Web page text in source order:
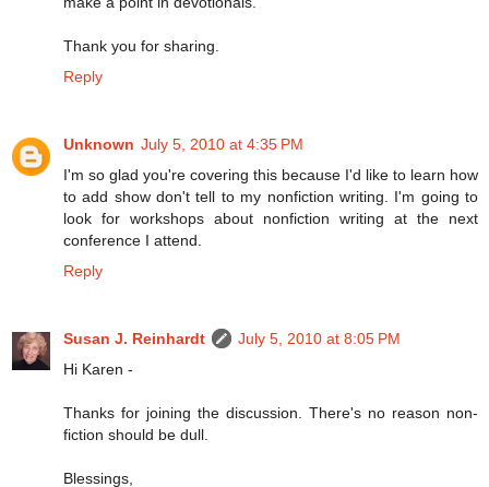
Thank you for sharing.
Reply
Unknown July 5, 2010 at 4:35 PM
I'm so glad you're covering this because I'd like to learn how
to add show don't tell to my nonfiction writing. I'm going to
look for workshops about nonfiction writing at the next
conference I attend.
Reply
Susan J. Reinhardt
July 5, 2010 at 8:05 PM
Hi Karen -
Thanks for joining the discussion. There's no reason non-
fiction should be dull.
Blessings,